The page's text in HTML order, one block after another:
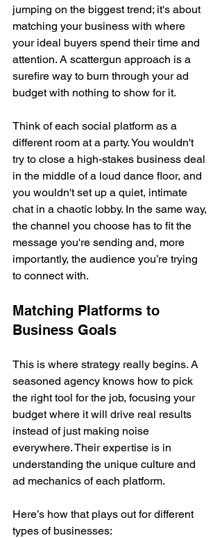
jumping on the biggest trend; it's about
matching your business with where
your ideal buyers spend their time and
attention. A scattergun approach is a
surefire way to burn through your ad
budget with nothing to show for it.
Think of each social platform as a
different room at a party. You wouldn't
try to close a high-stakes business deal
in the middle of a loud dance floor, and
you wouldn't set up a quiet, intimate
chat in a chaotic lobby. In the same way,
the channel you choose has to fit the
message you're sending and, more
importantly, the audience you’re trying
to connect with.
Matching Platforms to
Business Goals
This is where strategy really begins. A
seasoned agency knows how to pick
the right tool for the job, focusing your
budget where it will drive real results
instead of just making noise
everywhere. Their expertise is in
understanding the unique culture and
ad mechanics of each platform.
Here’s how that plays out for different
types of businesses: